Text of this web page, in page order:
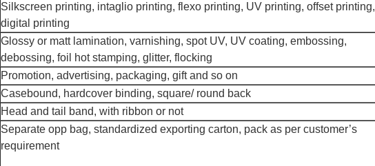
Silkscreen printing, intaglio printing, flexo printing, UV printing, offset printing,
digital printing
Glossy or matt lamination, varnishing, spot UV, UV coating, embossing,
debossing, foil hot stamping, glitter, flocking
Promotion, advertising, packaging, gift and so on
Casebound, hardcover binding, square/ round back
Head and tail band, with ribbon or not
Separate opp bag, standardized exporting carton, pack as per customer’s
requirement